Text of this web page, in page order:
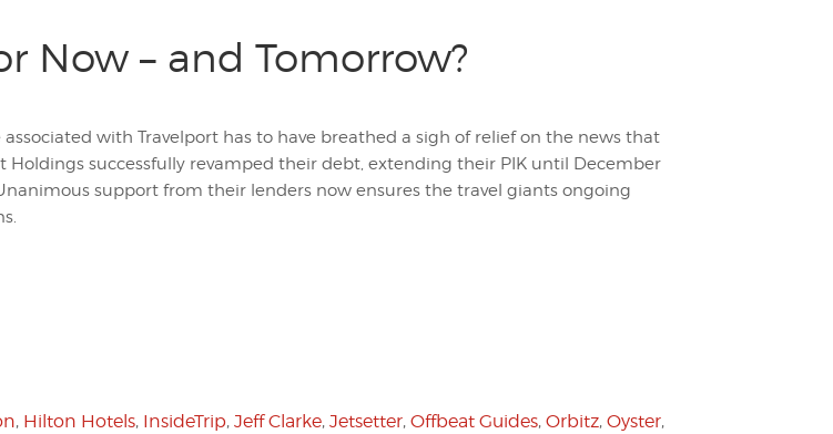
Now – and Tomorrow?
associated with Travelport has to have breathed a sigh of relief on the news that
Holdings successfully revamped their debt, extending their PIK until December
support from their lenders now ensures the travel giants ongoing
, Hilton Hotels, InsideTrip, Jeff Clarke, Jetsetter, Offbeat Guides, Orbitz, Oyster,